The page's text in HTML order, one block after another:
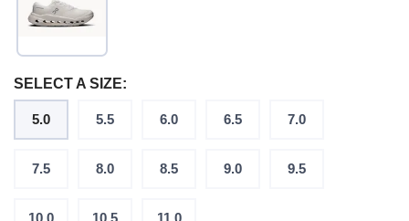
SELECT A SIZE:
5.0 5.5 6.0 6.5 7.0
7.5 8.0 8.5 9.0 9.5
10.0 10.5 11.0